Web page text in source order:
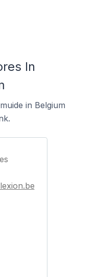
In
in Belgium